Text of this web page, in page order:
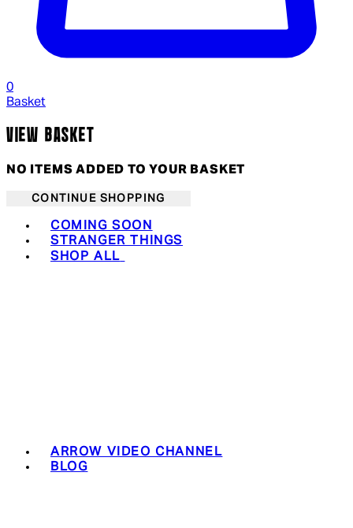
0
Basket
VIEW BASKET
NO ITEMS ADDED TO YOUR BASKET
CONTINUE SHOPPING
COMING SOON
STRANGER THINGS
SHOP ALL
ARROW VIDEO CHANNEL
BLOG